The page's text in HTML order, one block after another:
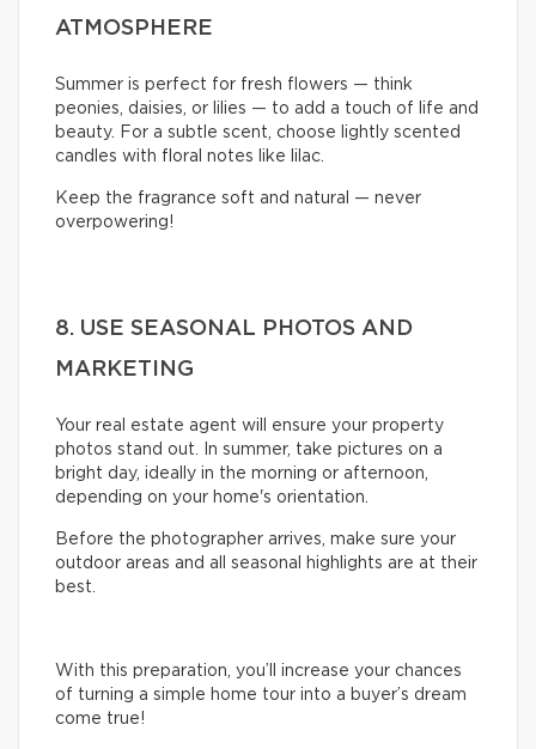
ATMOSPHERE
Summer is perfect for fresh flowers — think
peonies, daisies, or lilies — to add a touch of life and
beauty. For a subtle scent, choose lightly scented
candles with floral notes like lilac.
Keep the fragrance soft and natural — never
overpowering!
8. USE SEASONAL PHOTOS AND
MARKETING
Your real estate agent will ensure your property
photos stand out. In summer, take pictures on a
bright day, ideally in the morning or afternoon,
depending on your home's orientation.
Before the photographer arrives, make sure your
outdoor areas and all seasonal highlights are at their
best.
With this preparation, you’ll increase your chances
of turning a simple home tour into a buyer’s dream
come true!